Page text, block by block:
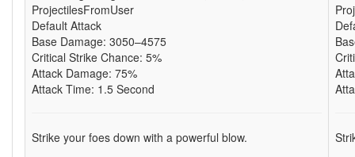
ProjectilesFromUser
Default Attack
Base Damage: 3050–4575
Critical Strike Chance: 5%
Attack Damage: 75%
Attack Time: 1.5 Second
Strike your foes down with a powerful blow.